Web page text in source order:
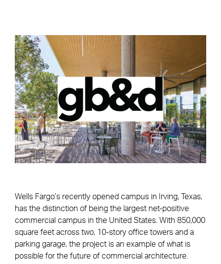
Wells Fargo’s recently opened campus in Irving, Texas,
has the distinction of being the largest net-positive
commercial campus in the United States. With 850,000
square feet across two, 10-story office towers and a
parking garage, the project is an example of what is
possible for the future of commercial architecture.